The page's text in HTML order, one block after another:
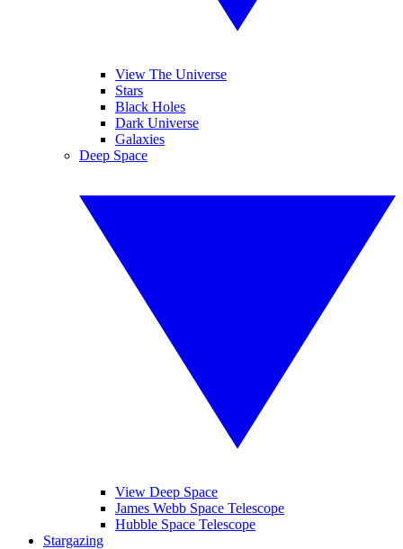
View The Universe
Stars
Black Holes
Dark Universe
Galaxies
Deep Space
View Deep Space
James Webb Space Telescope
Hubble Space Telescope
Stargazing